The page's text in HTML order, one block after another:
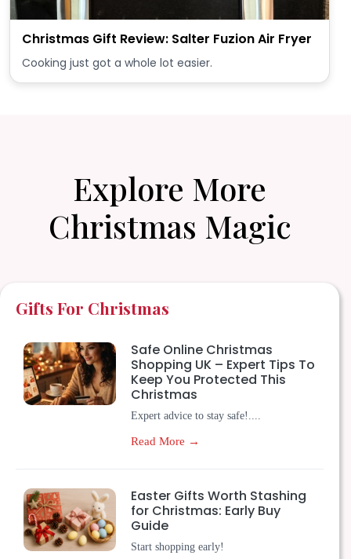
Christmas Gift Review: Salter Fuzion Air Fryer
Cooking just got a whole lot easier.
Explore More
Christmas Magic
Gifts For Christmas
Safe Online Christmas
Shopping UK – Expert Tips To
Keep You Protected This
Christmas
Expert advice to stay safe!....
Read More →
Easter Gifts Worth Stashing
for Christmas: Early Buy
Guide
Start shopping early!